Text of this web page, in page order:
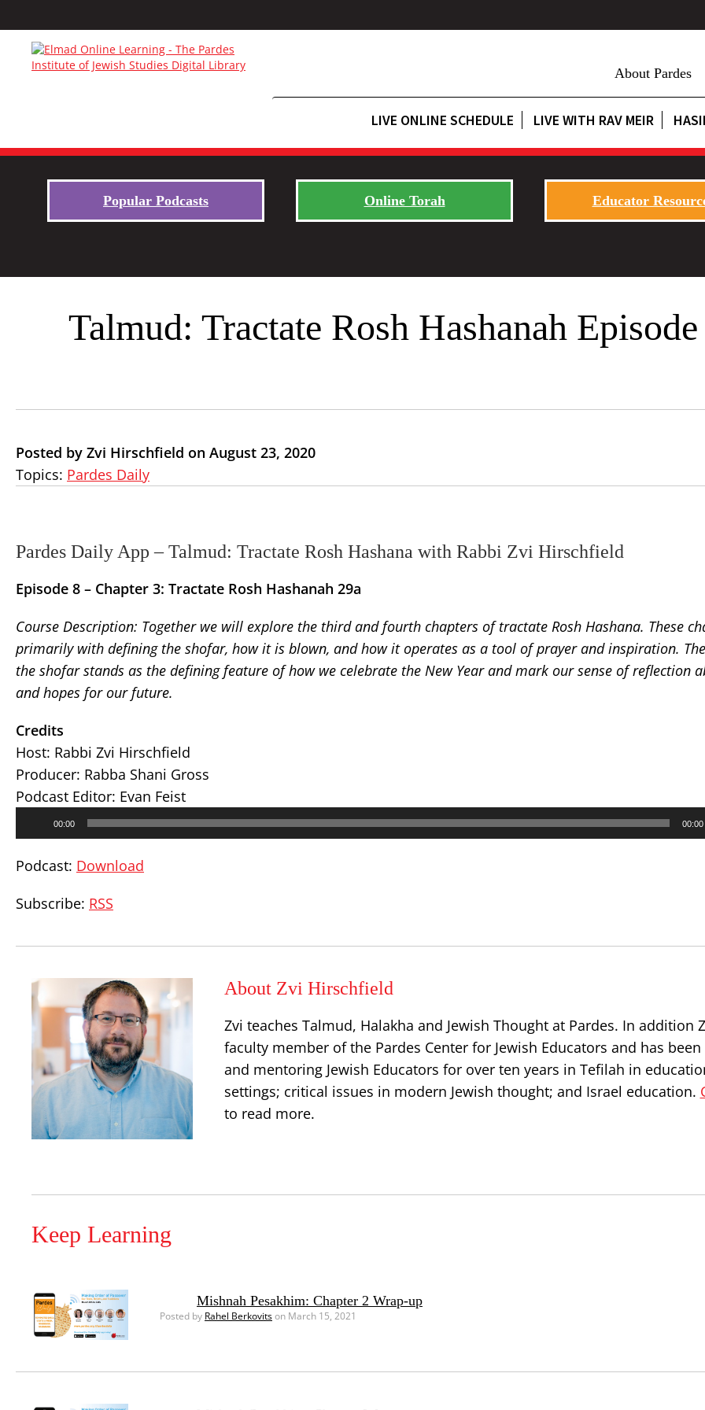
About Pardes
LIVE ONLINE SCHEDULE LIVE WITH RAV MEIR
Popular Podcasts Online Torah Educator
Talmud: Tractate Rosh Hashanah
Posted by Zvi Hirschfield on August 23, 2020
Topics: Pardes Daily
Pardes Daily App – Talmud: Tractate Rosh Hashana with Rabbi Zvi Hirschfield
Episode 8 – Chapter 3: Tractate Rosh Hashanah 29a
Course Description: Together we will explore the third and fourth chapters of tractate Rosh Hashana. These
primarily with defining the shofar, how it is blown, and how it operates as a tool of prayer and inspiration.
the shofar stands as the defining feature of how we celebrate the New Year and mark our sense of reflection
and hopes for our future.
Credits
Host: Rabbi Zvi Hirschfield
Producer: Rabba Shani Gross
Podcast Editor: Evan Feist
00:00 00:00
Podcast: Download
Subscribe: RSS
About Zvi Hirschfield
Zvi teaches Talmud, Halakha and Jewish Thought at Pardes. In addition
faculty member of the Pardes Center for Jewish Educators and has
and mentoring Jewish Educators for over ten years in Tefilah in
settings; critical issues in modern Jewish thought; and Israel education.
to read more.
Keep Learning
Mishnah Pesakhim: Chapter 2 Wrap-up
Posted by Rahel Berkovitson March 15, 2021